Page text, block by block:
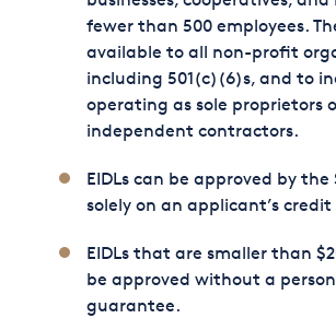
fewer than 500 employees.
available to all non-profit
including 501(c)(6)s, and to
operating as sole proprietors
independent contractors.
EIDLs can be approved by the
solely on an applicant’s credit
EIDLs that are smaller than
be approved without a
guarantee.